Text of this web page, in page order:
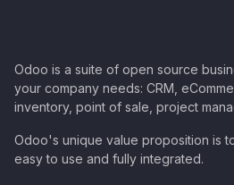
Odoo is a suite of open source
your company needs: CRM,
inventory, point of sale, project
Odoo's unique value proposition is
easy to use and fully integrated.